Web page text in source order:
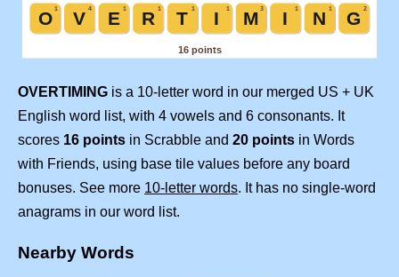
OVERTIMING is a 10-letter word in our merged US + UK
English word list, with 4 vowels and 6 consonants. It
scores 16 points in Scrabble and 20 points in Words
with Friends, using base tile values before any board
bonuses. See more 10-letter words. It has no single-word
anagrams in our word list.
Nearby Words